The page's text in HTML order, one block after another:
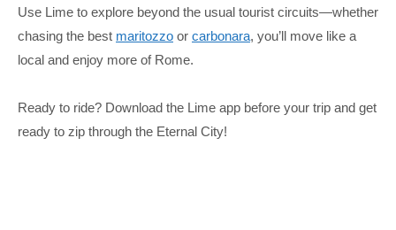
Use Lime to explore beyond the usual tourist circuits—whether
chasing the best maritozzo or carbonara, you’ll move like a
local and enjoy more of Rome.
Ready to ride? Download the Lime app before your trip and get
ready to zip through the Eternal City!